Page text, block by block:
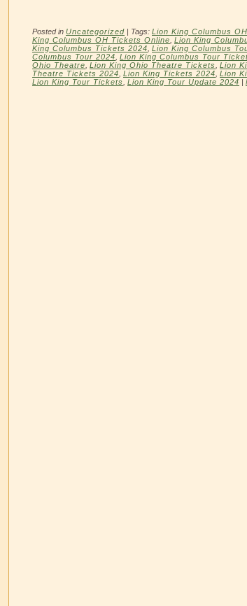
Posted in Uncategorized | Tags: Lion King Columbus
King Columbus OH Tickets Online Lion King
King Columbus Tickets 2024 Lion King Columbus
Columbus Tour 2024 Lion King Columbus Tour
Ohio Theatre Lion King Ohio Theatre Tickets Lion
Theatre Tickets 2024 Lion King Tickets 2024 Lion
Lion King Tour Tickets Lion King Tour Update 2024 |